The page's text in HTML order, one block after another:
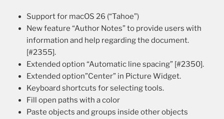
Support for macOS 26 (“Tahoe”)
New feature “Author Notes” to provide users with
information and help regarding the document.
[#2355].
Extended option “Automatic line spacing” [#2350].
Extended option”Center” in Picture Widget.
Keyboard shortcuts for selecting tools.
Fill open paths with a color
Paste objects and groups inside other objects